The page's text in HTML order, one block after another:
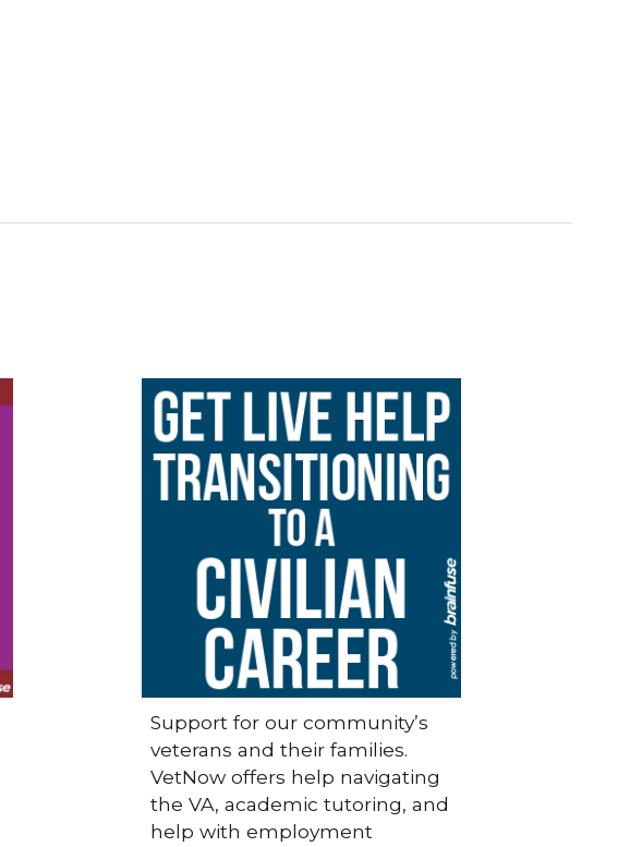
Support for our community’s
veterans and their families.
VetNow offers help navigating
the VA, academic tutoring, and
help with employment